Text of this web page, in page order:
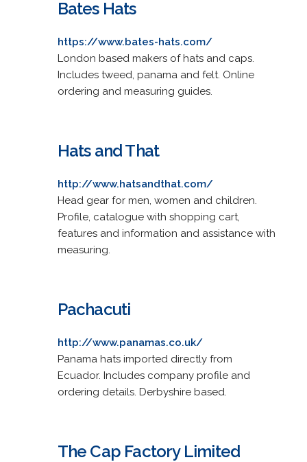
Bates Hats
https://www.bates-hats.com/
London based makers of hats and caps.
Includes tweed, panama and felt. Online
ordering and measuring guides.
Hats and That
http://www.hatsandthat.com/
Head gear for men, women and children.
Profile, catalogue with shopping cart,
features and information and assistance with
measuring.
Pachacuti
http://www.panamas.co.uk/
Panama hats imported directly from
Ecuador. Includes company profile and
ordering details. Derbyshire based.
The Cap Factory Limited